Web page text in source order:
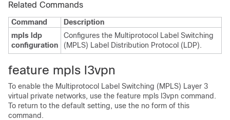
Related Commands
Command
Description
mpls ldp
configuration
Configures the Multiprotocol Label Switching
(MPLS) Label Distribution Protocol (LDP).
feature mpls l3vpn
To enable the Multiprotocol Label Switching (MPLS) Layer 3
virtual private networks, use the feature mpls l3vpn command.
To return to the default setting, use the no form of this
command.